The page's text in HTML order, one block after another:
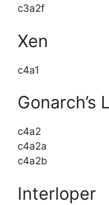
c3a2f
Xen
c4a1
Gonarch’s
c4a2
c4a2a
c4a2b
Interloper